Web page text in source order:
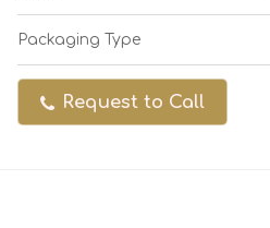
Packaging Type
Request to Call